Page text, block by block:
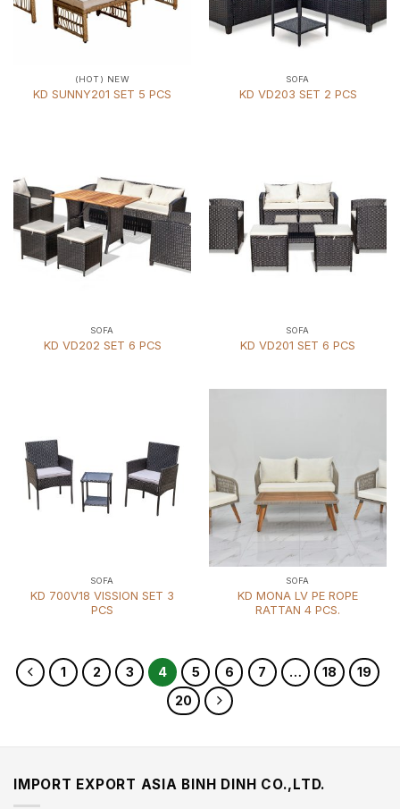
(HOT) NEW
KD SUNNY201 SET 5 PCS
SOFA
KD VD203 SET 2 PCS
SOFA
KD VD202 SET 6 PCS
SOFA
KD VD201 SET 6 PCS
SOFA
KD 700V18 VISSION SET 3
PCS
SOFA
KD MONA LV PE ROPE
RATTAN 4 PCS.
1 2 3 4 5 6 7 … 18
19
20
IMPORT EXPORT ASIA BINH DINH CO.,LTD.